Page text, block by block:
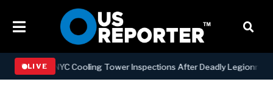
LIVENYC Cooling Tower Inspections After Deadly Legionnaires’